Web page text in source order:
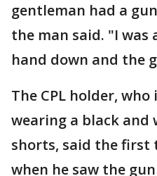
gentleman had a
the man said. "I was
hand down and the
The CPL holder,
wearing a black and
shorts, said the
when he saw the